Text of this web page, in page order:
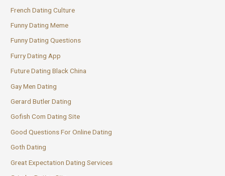
French Dating Culture
Funny Dating Meme
Funny Dating Questions
Furry Dating App
Future Dating Black China
Gay Men Dating
Gerard Butler Dating
Gofish Com Dating Site
Good Questions For Online Dating
Goth Dating
Great Expectation Dating Services